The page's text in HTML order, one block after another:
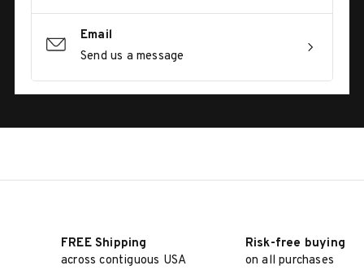
Email
Send us a message
FREE Shipping
across contiguous USA
Risk-free buying
on all purchases